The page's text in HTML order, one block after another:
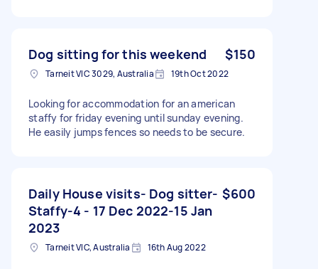
Dog sitting for this weekend $150
Tarneit VIC 3029, Australia 19th Oct 2022
Looking for accommodation for an american
staffy for friday evening until sunday evening.
He easily jumps fences so needs to be secure.
Daily House visits- Dog sitter-
Staffy-4 - 17 Dec 2022-15 Jan
2023
$600
Tarneit VIC, Australia 16th Aug 2022